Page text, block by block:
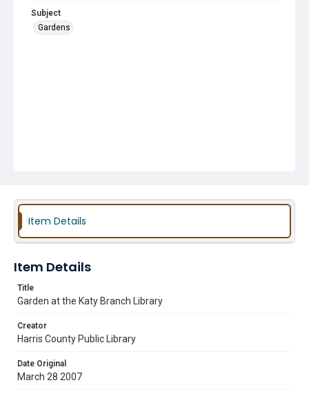
Subject
Gardens
Item Details
Item Details
Title
Garden at the Katy Branch Library
Creator
Harris County Public Library
Date Original
March 28 2007